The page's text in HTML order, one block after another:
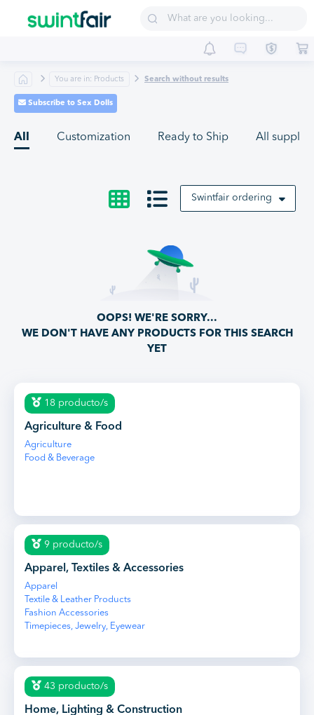
Sell on Swintfair Buyer Central Suppliers
You are in: Products Search without results
Subscribe to Sex Dolls
All Customization Ready to Ship All
Swintfair ordering
OOPS! WE'RE SORRY...
WE DON'T HAVE ANY PRODUCTS FOR THIS SEARCH
YET
18 producto/s
Agriculture & Food
Agriculture
Food & Beverage
9 producto/s
Apparel, Textiles & Accessories
Apparel
Textile & Leather Products
Fashion Accessories
Timepieces, Jewelry, Eyewear
43 producto/s
Home, Lighting & Construction